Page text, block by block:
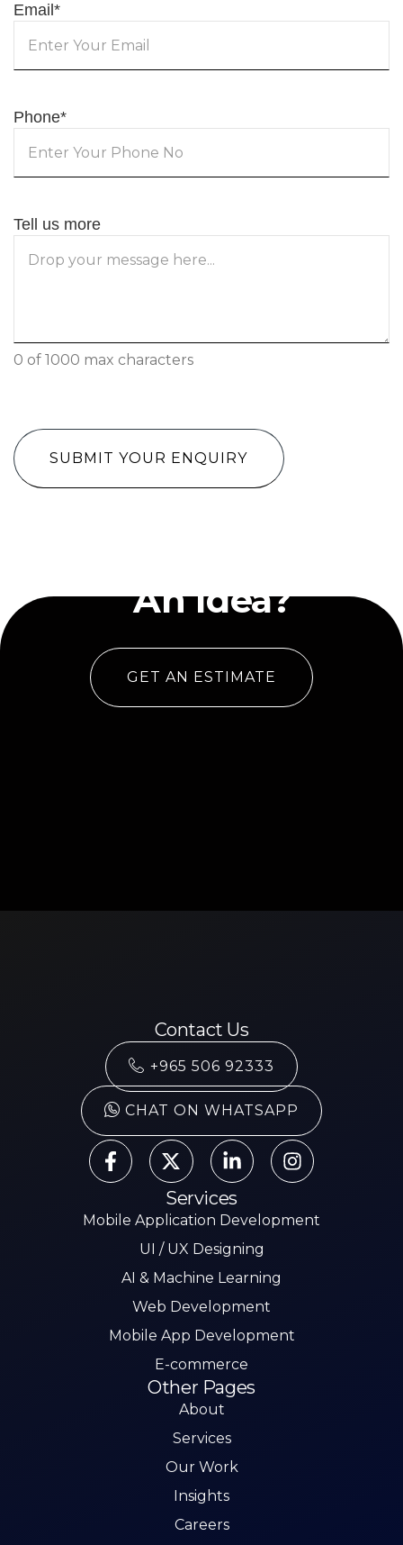
Email *
Phone*
Tell us more
0 of 1000 max characters
An Idea?
GET AN ESTIMATE
Contact Us
+965 506 92333
CHAT ON WHATSAPP
Services
Mobile Application Development
UI / UX Designing
AI & Machine Learning
Web Development
Mobile App Development
E-commerce
Other Pages
About
Services
Our Work
Insights
Careers